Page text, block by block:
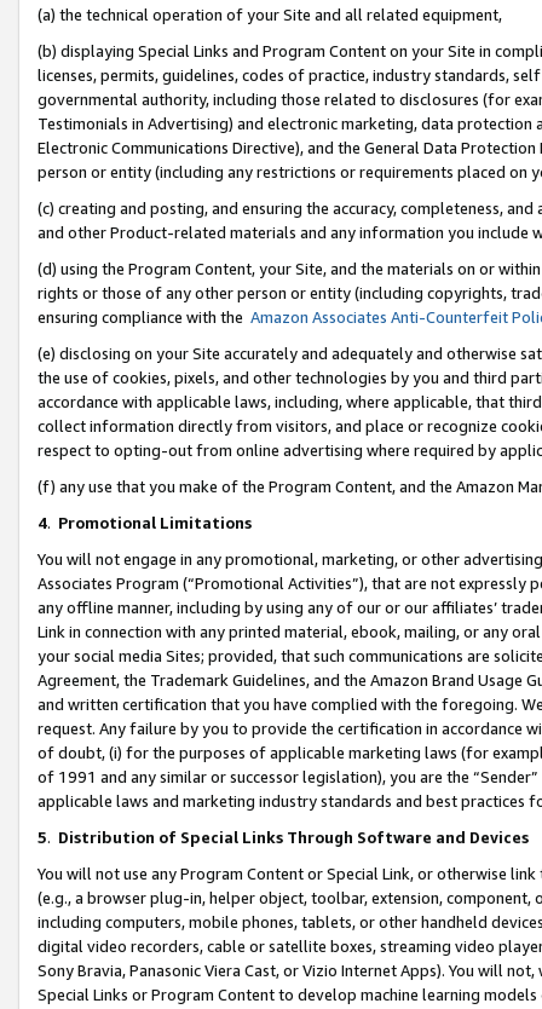
(a) the technical operation of your Site and all related equipment,
(b) displaying Special Links and Program Content on your Site in
licenses, permits, guidelines, codes of practice, industry standards,
governmental authority, including those related to disclosures (for
Testimonials in Advertising) and electronic marketing, data
Electronic Communications Directive), and the General Data
person or entity (including any restrictions or requirements placed on
(c) creating and posting, and ensuring the accuracy, completeness,
and other Product-related materials and any information you include
(d) using the Program Content, your Site, and the materials on or
rights or those of any other person or entity (including copyrights,
ensuring compliance with the Amazon Associates Anti-Counterfeit
(e) disclosing on your Site accurately and adequately and otherwise
the use of cookies, pixels, and other technologies by you and third
accordance with applicable laws, including, where applicable, that
collect information directly from visitors, and place or recognize
respect to opting-out from online advertising where required by
(f) any use that you make of the Program Content, and the Amazon
4. Promotional Limitations
You will not engage in any promotional, marketing, or other
Associates Program (“Promotional Activities”), that are not expressly
any offline manner, including by using any of our or our affiliates’
Link in connection with any printed material, ebook, mailing, or any
your social media Sites; provided, that such communications are
Agreement, the Trademark Guidelines, and the Amazon Brand
and written certification that you have complied with the foregoing.
request. Any failure by you to provide the certification in accordance
of doubt, (i) for the purposes of applicable marketing laws (for
of 1991 and any similar or successor legislation), you are the
applicable laws and marketing industry standards and best practices
5. Distribution of Special Links Through Software and Devices
You will not use any Program Content or Special Link, or otherwise
(e.g., a browser plug-in, helper object, toolbar, extension,
including computers, mobile phones, tablets, or other handheld
digital video recorders, cable or satellite boxes, streaming video
Sony Bravia, Panasonic Viera Cast, or Vizio Internet Apps). You will
Special Links or Program Content to develop machine learning